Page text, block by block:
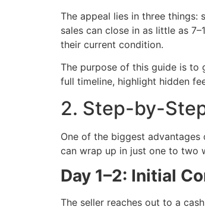
The appeal lies in three things:
sales can close in as little as
their current condition.
The purpose of this guide is to
full timeline, highlight hidden
2. Step-by-
One of the biggest
can wrap up in just one to two
Day 1–2: Initial
The seller reaches out to a